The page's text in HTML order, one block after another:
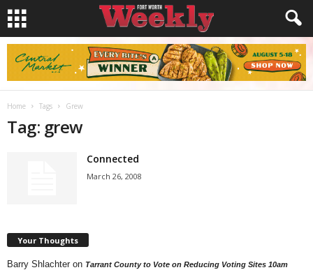
Home Tags Grew
Tag: grew
Connected
March 26, 2008
Your Thoughts
Barry Shlachter on Tarrant County to Vote on Reducing Voting Sites 10am